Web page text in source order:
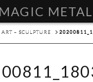
ART – SCULPTURE